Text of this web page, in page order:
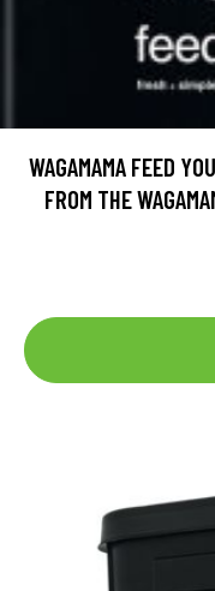
WAGAMAMA FEED
FROM THE